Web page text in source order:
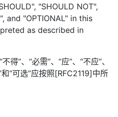
"SHOULD NOT",
and "OPTIONAL" in this
as described in
得”、“必需”、“应”、“不应”、
和“可选”应按照[RFC2119]中所